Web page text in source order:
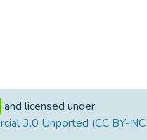
and licensed under:
3.0 Unported (CC BY-